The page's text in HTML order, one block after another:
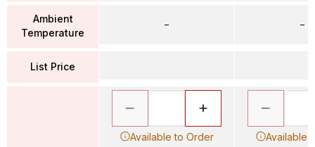
Ambient
Temperature
List Price
–
Available to Order
–
Available